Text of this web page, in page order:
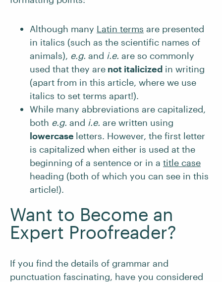
Although many Latin terms are presented
in italics (such as the scientific names of
animals), e.g. and i.e. are so commonly
used that they are not italicized in writing
(apart from in this article, where we use
italics to set terms apart!).
While many abbreviations are capitalized,
both e.g. and i.e. are written using
lowercase letters. However, the first letter
is capitalized when either is used at the
beginning of a sentence or in a title case
heading (both of which you can see in this
article!).
Want to Become an
Expert Proofreader?
If you find the details of grammar and
punctuation fascinating, have you considered